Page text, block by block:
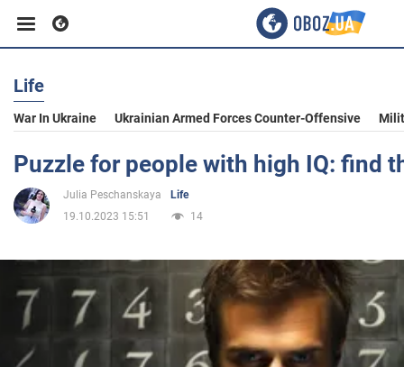
Business
Sport
Entertainment
Politics
Life
War In Ukraine Ukrainian Armed Forces Counter-Offensive
Puzzle for people with high IQ: find
Julia Peschanskaya
Life
19.10.2023 15:51
14